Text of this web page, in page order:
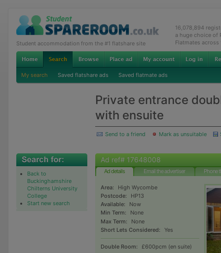
Student accommodation from the #1 flatshare site
16,078,894
a huge choice of
Flatmates across
My search Saved flatshare ads Saved flatmate ads
Private entrance
with ensuite
Send to a friend Mark as unsuitable
Back to
Buckinghamshire
Chilterns University
College
Start new search
Ad ref# 17648008
Ad details Email the advertiser Phone
Area:
High Wycombe
Postcode:
HP13
Available:
Now
Min Term:
None
Max Term:
None
Short Lets Considered:
Yes
Double Room: £600pcm (en suite)